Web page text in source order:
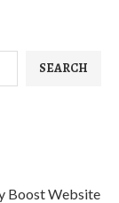
SEARCH
Boost Website